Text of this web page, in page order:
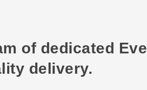
of dedicated
delivery.